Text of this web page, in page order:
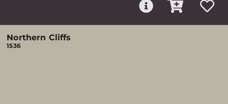
Northern Cliffs
1536